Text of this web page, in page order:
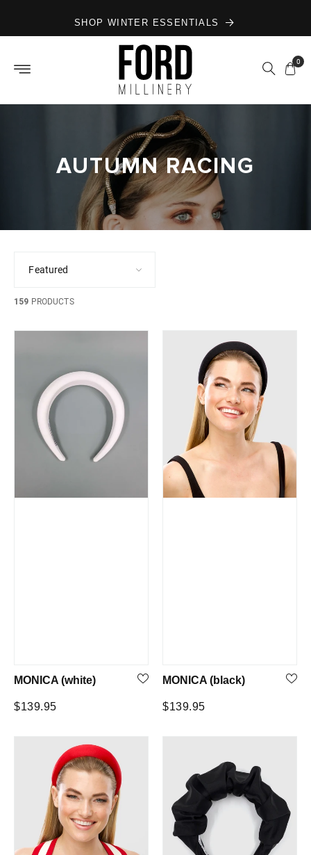
contentSHOP WINTER ESSENTIALS
0
AUTUMN RACING
159 PRODUCTS
MONICA (white)
Regular
$139.95
MONICA (black)
Regular
$139.95